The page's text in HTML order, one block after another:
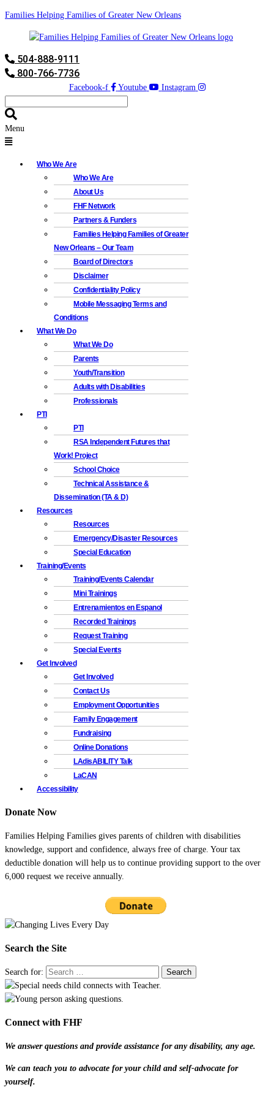
Families Helping Families of Greater New Orleans
504-888-9111
800-766-7736
Facebook-f Youtube Instagram
Menu
Who We Are
Who We Are
About Us
FHF Network
Partners & Funders
Families Helping Families of Greater
New Orleans – Our Team
Board of Directors
Disclaimer
Confidentiality Policy
Mobile Messaging Terms and
Conditions
What We Do
What We Do
Parents
Youth/Transition
Adults with Disabilities
Professionals
PTI
PTI
RSA Independent Futures that
Work! Project
School Choice
Technical Assistance &
Dissemination (TA & D)
Resources
Resources
Emergency/Disaster Resources
Special Education
Training/Events
Training/Events Calendar
Mini Trainings
Entrenamientos en Espanol
Recorded Trainings
Request Training
Special Events
Get Involved
Get Involved
Contact Us
Employment Opportunities
Family Engagement
Fundraising
Online Donations
LAdisABILITY Talk
LaCAN
Accessibility
Donate Now
Families Helping Families gives parents of children with disabilities
knowledge, support and confidence, always free of charge. Your tax
deductible donation will help us to continue providing support to the over
6,000 request we receive annually.
Search the Site
Search for:
Connect with FHF
We answer questions and provide assistance for any disability, any age.
We can teach you to advocate for your child and self-advocate for
yourself.